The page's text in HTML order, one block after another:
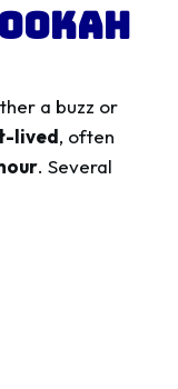
a buzz or
lived, often
. Several